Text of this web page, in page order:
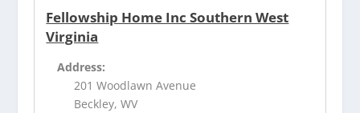
Fellowship Home Inc Southern West
Virginia
Address:
201 Woodlawn Avenue
Beckley, WV